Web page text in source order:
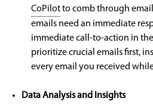
CoPilotto comb through
emails need an immediate
immediate call-to-action in
prioritize crucial emails first,
every email you received
Data Analysis and Insights